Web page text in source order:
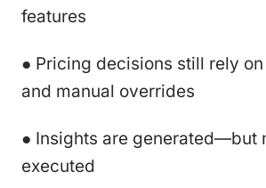
features
● Pricing decisions still rely
and manual overrides
● Insights are generated—but
executed